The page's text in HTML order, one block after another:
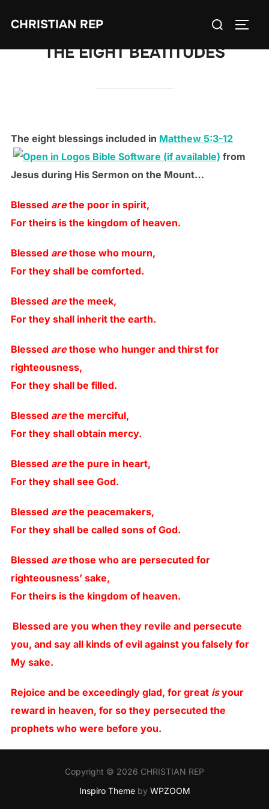
CHRISTIAN REP
Search
THE EIGHT BEATITUDES
The eight blessings included in Matthew 5:3-12
from
Jesus during His Sermon on the Mount…
Blessed arethe poor in spirit,
For theirs is the kingdom of heaven.
Blessed arethose who mourn,
For they shall be comforted.
Blessed arethe meek,
For they shall inherit the earth.
Blessed arethose who hunger and thirst for
righteousness,
For they shall be filled.
Blessed arethe merciful,
For they shall obtain mercy.
Blessed arethe pure in heart,
For they shall see God.
Blessed arethe peacemakers,
For they shall be called sons of God.
Blessed arethose who are persecuted for
righteousness’ sake,
For theirs is the kingdom of heaven.
Blessed are you when they revile and persecute
you, and say all kinds of evil against you falsely for
My sake.
Rejoice and be exceedingly glad, for great isyour
reward in heaven, for so they persecuted the
prophets who were before you.
Copyright © 2026 CHRISTIAN REP
Inspiro Themeby WPZOOM